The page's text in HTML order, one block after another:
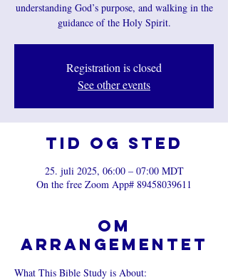
understanding God’s purpose, and walking in the
guidance of the Holy Spirit.
Registration is closed
See other events
Tid og sted
25. juli 2025, 06:00 – 07:00 MDT
On the free Zoom App# 89458039611
Om
arrangementet
What This Bible Study is About: